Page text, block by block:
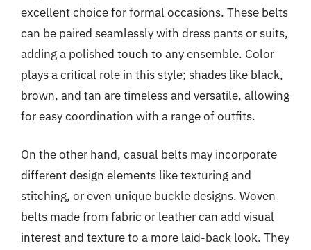
excellent choice for formal occasions. These belts
can be paired seamlessly with dress pants or suits,
adding a polished touch to any ensemble. Color
plays a critical role in this style; shades like black,
brown, and tan are timeless and versatile, allowing
for easy coordination with a range of outfits.
On the other hand, casual belts may incorporate
different design elements like texturing and
stitching, or even unique buckle designs. Woven
belts made from fabric or leather can add visual
interest and texture to a more laid-back look. They